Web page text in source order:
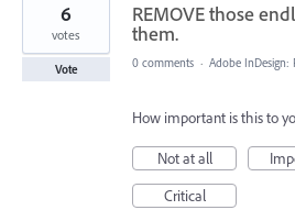
REMOVE those
them.
6
votes
Vote 0 comments · Adobe InDesign:
How important is this to
Not at all
Critical